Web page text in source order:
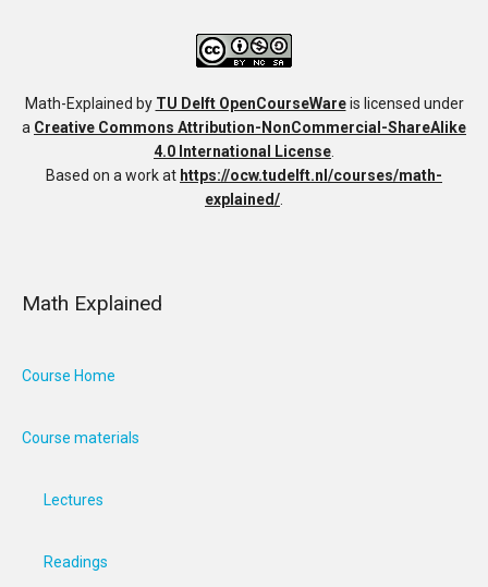
Math-Explained by TU Delft OpenCourseWareis licensed under
a Creative Commons Attribution-NonCommercial-ShareAlike
4.0 International License
Based on a work at https://ocw.tudelft.nl/courses/math-
explained/
Math Explained
Course Home
Course materials
Lectures
Readings